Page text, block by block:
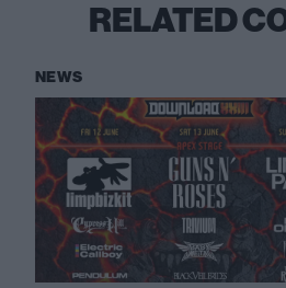
RELATED
NEWS